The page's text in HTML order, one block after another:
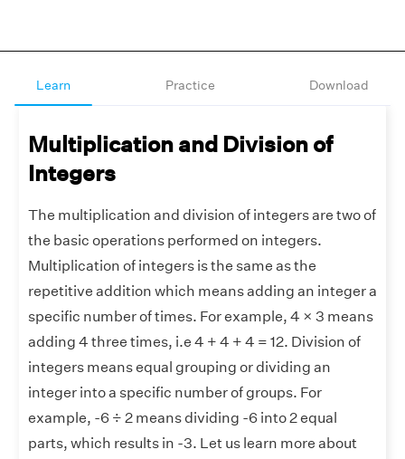
Learn Practice Download
Multiplication and Division of
Integers
The multiplication and division of integers are two of
the basic operations performed on integers.
Multiplication of integers is the same as the
repetitive addition which means adding an integer a
specific number of times. For example, 4 × 3 means
adding 4 three times, i.e 4 + 4 + 4 = 12. Division of
integers means equal grouping or dividing an
integer into a specific number of groups. For
example, -6 ÷ 2 means dividing -6 into 2 equal
parts, which results in -3. Let us learn more about